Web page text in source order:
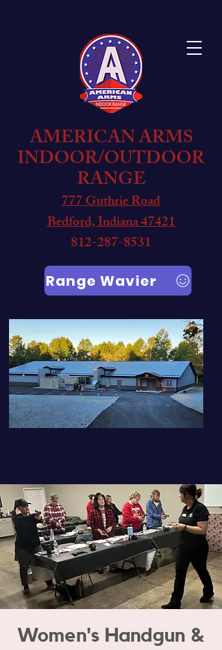
AMERICAN ARMS
INDOOR/OUTDOOR
RANGE
777 Guthrie Road
Bedford, Indiana 47421
812-287-8531
Range Wavier
Women's Handgun &